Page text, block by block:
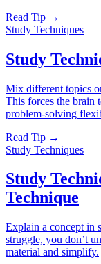
Read Tip →
Study Techniques
Study
Mix different topics
This forces the brain
problem-solving
Read Tip →
Study Techniques
Study
Technique
Explain a concept in
struggle, you don’t
material and simplify.